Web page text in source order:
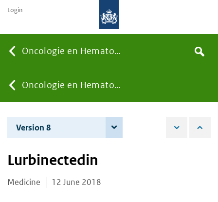
Oncologie en Hematologie
You
are
here:
Oncologie en Hematologie
the
Search
Login
Version 8
Lurbinectedin
Medicine 12 June 2018